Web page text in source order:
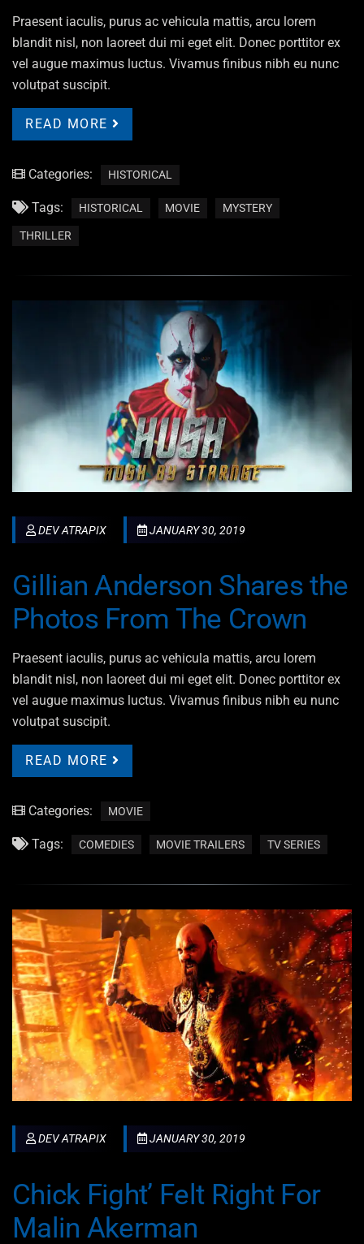
Praesent iaculis, purus ac vehicula mattis, arcu lorem
blandit nisl, non laoreet dui mi eget elit. Donec porttitor ex
vel augue maximus luctus. Vivamus finibus nibh eu nunc
volutpat suscipit.
READ MORE
Categories: HISTORICAL
Tags: HISTORICAL MOVIE MYSTERY
THRILLER
DEV ATRAPIX JANUARY 30, 2019
Gillian Anderson Shares the
Photos From The Crown
Praesent iaculis, purus ac vehicula mattis, arcu lorem
blandit nisl, non laoreet dui mi eget elit. Donec porttitor ex
vel augue maximus luctus. Vivamus finibus nibh eu nunc
volutpat suscipit.
READ MORE
Categories: MOVIE
Tags: COMEDIES MOVIE TRAILERS TV SERIES
DEV ATRAPIX JANUARY 30, 2019
Chick Fight’ Felt Right For
Malin Akerman